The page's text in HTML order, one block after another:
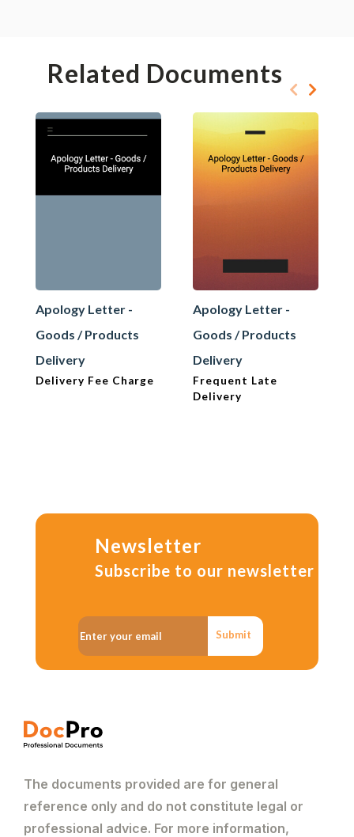
Related Documents
Apology Letter -
Goods / Products
Delivery
Delivery Fee Charge
Apology Letter -
Goods / Products
Delivery
Frequent Late
Delivery
Newsletter
Subscribe to our newsletter
Submit
The documents provided are for general
reference only and do not constitute legal or
professional advice. For more information,